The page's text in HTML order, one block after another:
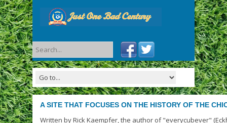
A SITE THAT FOCUSES ON THE HISTORY OF THE
Written by Rick Kaempfer, the author of "everycubever"